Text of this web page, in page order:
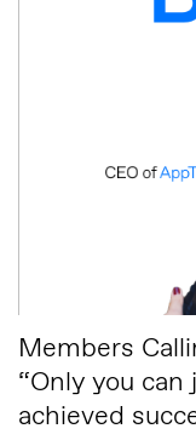
Members
“Only you can
achieved